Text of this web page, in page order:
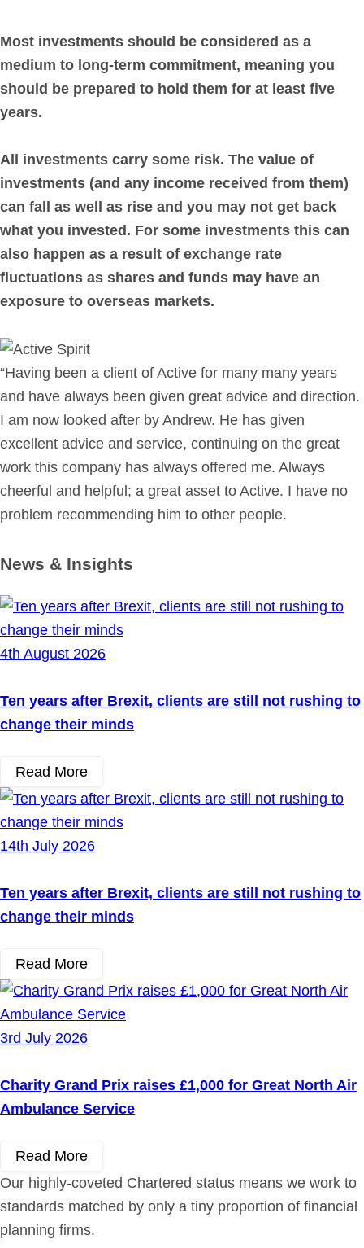
Most investments should be considered as a
medium to long-term commitment, meaning you
should be prepared to hold them for at least five
years.
All investments carry some risk. The value of
investments (and any income received from them)
can fall as well as rise and you may not get back
what you invested. For some investments this can
also happen as a result of exchange rate
fluctuations as shares and funds may have an
exposure to overseas markets.
“Having been a client of Active for many many years
and have always been given great advice and direction.
I am now looked after by Andrew. He has given
excellent advice and service, continuing on the great
work this company has always offered me. Always
cheerful and helpful; a great asset to Active. I have no
problem recommending him to other people.
News & Insights
4th August 2026
Ten years after Brexit, clients are still not rushing to
change their minds
Read More
14th July 2026
Ten years after Brexit, clients are still not rushing to
change their minds
Read More
3rd July 2026
Charity Grand Prix raises £1,000 for Great North Air
Ambulance Service
Read More
Our highly-coveted Chartered status means we work to
standards matched by only a tiny proportion of financial
planning firms.